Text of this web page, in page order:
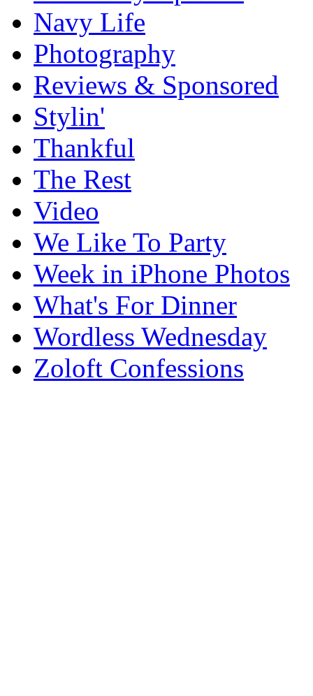
Navy Life
Photography
Reviews & Sponsored
Stylin'
Thankful
The Rest
Video
We Like To Party
Week in iPhone Photos
What's For Dinner
Wordless Wednesday
Zoloft Confessions